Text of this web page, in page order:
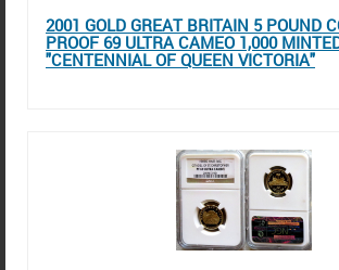
2001 GOLD GREAT BRITAIN 5 POUND
PROOF 69 ULTRA CAMEO 1,000
"CENTENNIAL OF QUEEN VICTORIA"